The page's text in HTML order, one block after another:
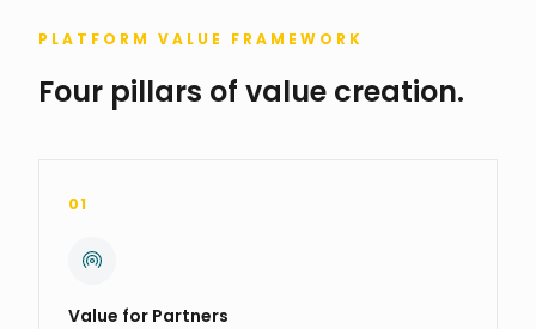
PLATFORM VALUE FRAMEWORK
Four pillars of value creation.
01
Value for Partners